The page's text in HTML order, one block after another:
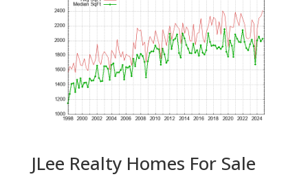
JLee Realty Homes For Sale